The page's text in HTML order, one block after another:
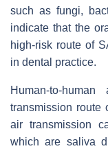
such as fungi,
indicate that the
high-risk route of
in dental practice.
Human-to-
transmission route
air transmission
which are saliva